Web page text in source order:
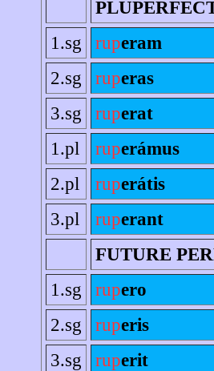
1.sg
ruperam
2.sg
ruperas
3.sg
ruperat
1.pl
ruperámus
2.pl
ruperátis
3.pl
ruperant
FUTURE
1.sg
rupero
2.sg
ruperis
3.sg
ruperit